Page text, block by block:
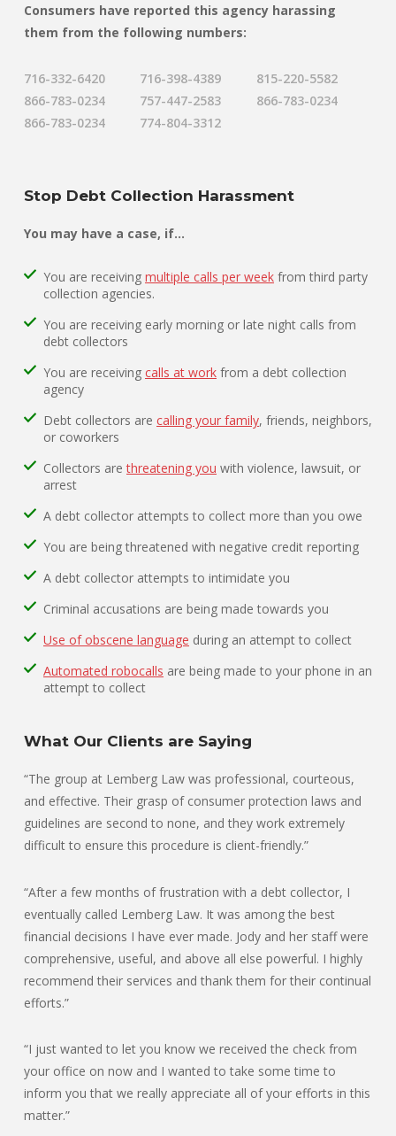
Consumers have reported this agency harassing
them from the following numbers:
716-332-6420 716-398-4389
815-220-5582
866-783-0234
757-447-2583
866-783-0234
866-783-0234
774-804-3312
Stop Debt Collection Harassment
You may have a case, if…
You are receiving multiple calls per week from third party
collection agencies.
You are receiving early morning or late night calls from
debt collectors
You are receiving calls at work from a debt collection
agency
Debt collectors are calling your family, friends, neighbors,
or coworkers
Collectors arethreatening you with violence, lawsuit, or
arrest
A debt collector attempts to collect more than you owe
You are being threatened with negative credit reporting
A debt collector attempts to intimidate you
Criminal accusations are being made towards you
Use of obscene language during an attempt to collect
Automated robocalls are being made to your phone in an
attempt to collect
What Our Clients are Saying
“The group at Lemberg Law was professional, courteous,
and effective. Their grasp of consumer protection laws and
guidelines are second to none, and they work extremely
difficult to ensure this procedure is client-friendly.”
“After a few months of frustration with a debt collector, I
eventually called Lemberg Law. It was among the best
financial decisions I have ever made. Jody and her staff were
comprehensive, useful, and above all else powerful. I highly
recommend their services and thank them for their continual
efforts.”
“I just wanted to let you know we received the check from
your office on now and I wanted to take some time to
inform you that we really appreciate all of your efforts in this
matter.”